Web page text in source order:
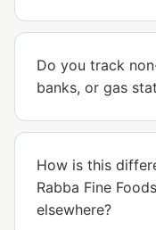
Do you track
banks, or gas
How is this
Rabba Fine
elsewhere?